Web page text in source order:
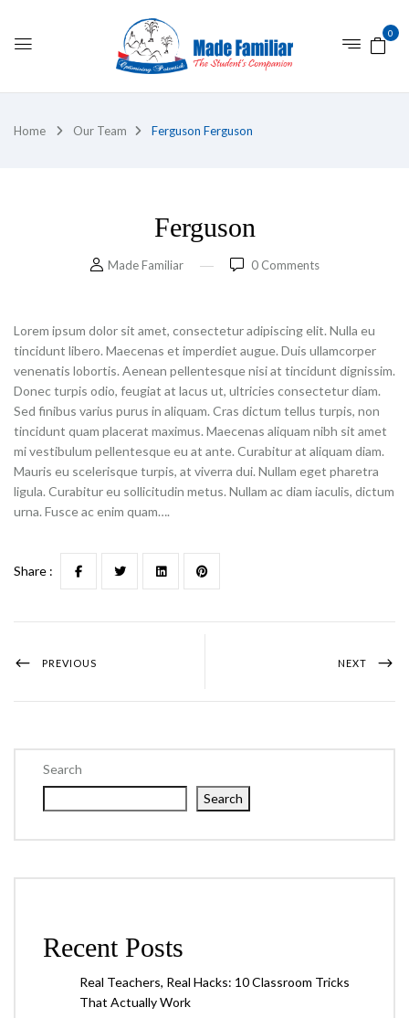
0
Home Our Team Ferguson Ferguson
Ferguson
Made Familiar 0 Comments
Search
Search
Recent Posts
Real Teachers, Real Hacks: 10 Classroom Tricks
That Actually Work
Lorem ipsum dolor sit amet, consectetur adipiscing elit. Nulla eu
tincidunt libero. Maecenas et imperdiet augue. Duis ullamcorper
venenatis lobortis. Aenean pellentesque nisi at tincidunt dignissim.
Donec turpis odio, feugiat at lacus ut, ultricies consectetur diam.
Sed finibus varius purus in aliquam. Cras dictum tellus turpis, non
tincidunt quam placerat maximus. Maecenas aliquam nibh sit amet
mi vestibulum pellentesque eu at ante. Curabitur at aliquam diam.
Mauris eu scelerisque turpis, at viverra dui. Nullam eget pharetra
ligula. Curabitur eu sollicitudin metus. Nullam ac diam iaculis, dictum
urna. Fusce ac enim quam….
Share :
PREVIOUS NEXT